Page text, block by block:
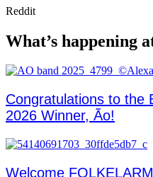
Reddit
What’s happening
Congratulations to the
2026 Winner, Ão!
Welcome